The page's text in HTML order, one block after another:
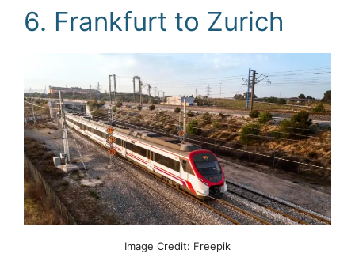
6. Frankfurt to Zurich
Image Credit: Freepik